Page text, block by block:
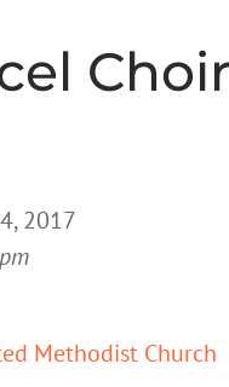
2017
Methodist Church